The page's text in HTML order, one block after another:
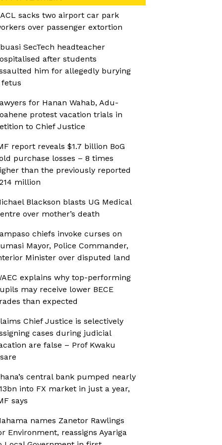
sacks two airport car park
over passenger extortion
SecTech headteacher
after students
him for allegedly burying
fetus
for Hanan Wahab, Adu-
protest vacation trials in
to Chief Justice
report reveals $1.7 billion BoG
purchase losses – 8 times
than the previously reported
million
Blackson blasts UG Medical
over mother’s death
chiefs invoke curses on
Mayor, Police Commander,
Minister over disputed land
explains why top-performing
may receive lower BECE
than expected
Chief Justice is selectively
cases during judicial
are false – Prof Kwaku
central bank pumped nearly
into FX market in just a year,
says
names Zanetor Rawlings
Environment, reassigns Ayariga